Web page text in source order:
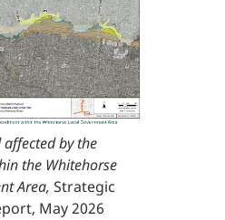
by the
the Whitehorse
Area, Strategic
May 2026